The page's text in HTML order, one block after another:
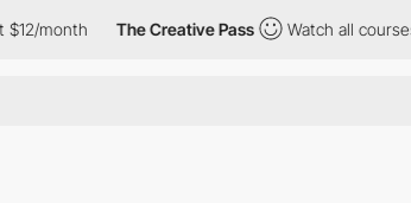
month The Creative Pass Watch all courses